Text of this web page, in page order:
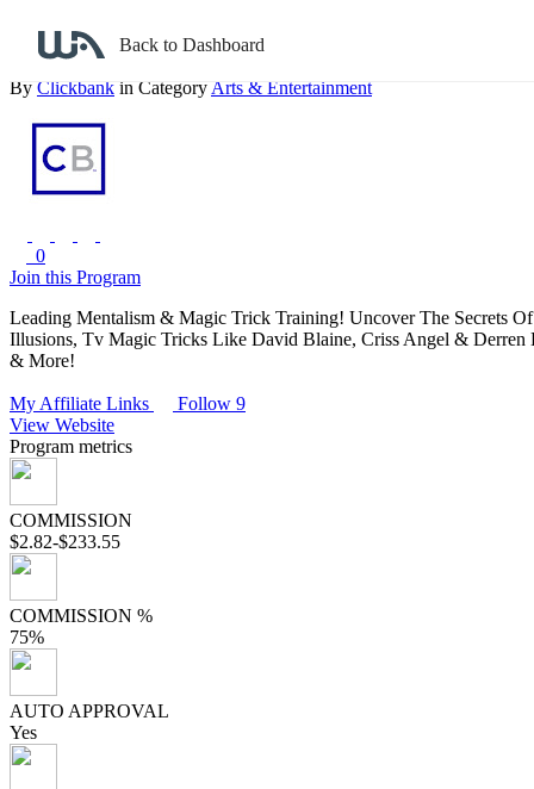
Back to Dashboard
Master Mentalism & Magic Tricks! Huge Avg $$ Per Sale +
By Clickbank in Category Arts & Entertainment
0
Join this Program
Leading Mentalism & Magic Trick Training! Uncover The Secrets
Illusions, Tv Magic Tricks Like David Blaine, Criss Angel &
& More!
My Affiliate Links
Follow 9
View Website
Program metrics
COMMISSION
$2.82-$233.55
COMMISSION %
75%
AUTO APPROVAL
Yes